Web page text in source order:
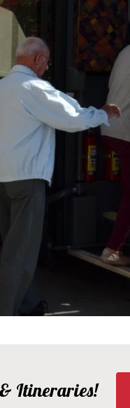
& Itineraries!